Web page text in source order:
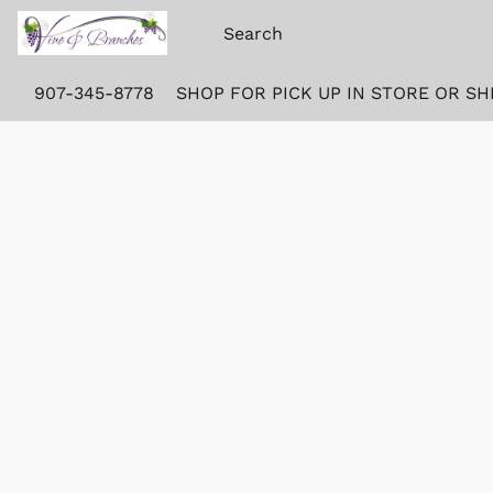
907-345-8778 SHOP FOR PICK UP IN STORE OR